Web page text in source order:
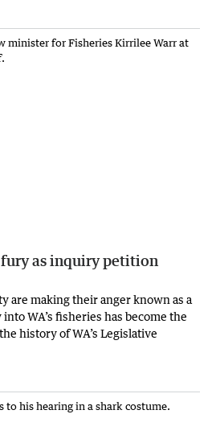
as inquiry petition
are making their anger known as a
WA’s fisheries has become the
history of WA’s Legislative